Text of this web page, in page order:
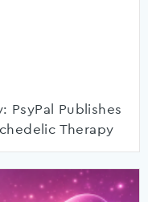
PsyPal Publishes
Therapy